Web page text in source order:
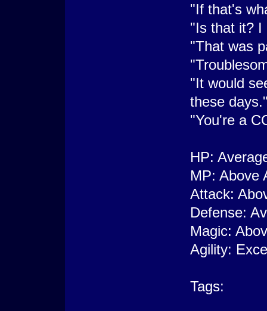
"If that's
"Is that it? I
"That was
"It would
these
"You're a
HP:
MP: Above
Attack:
Defense:
Magic:
Agility:
Tags: